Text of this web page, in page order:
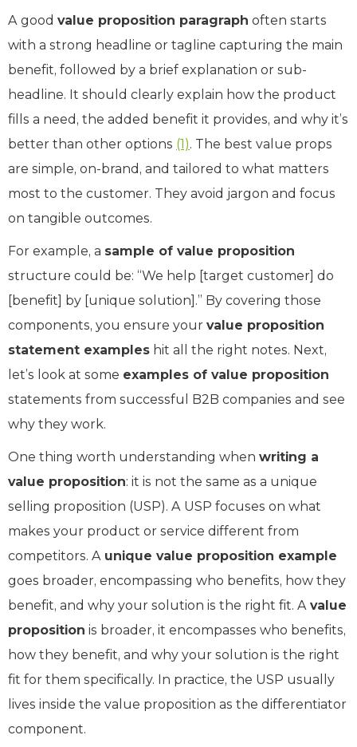
A good value proposition paragraph often starts
with a strong headline or tagline capturing the main
benefit, followed by a brief explanation or sub-
headline. It should clearly explain how the product
fills a need, the added benefit it provides, and why it’s
better than other options ​ (1). The best value props
are simple, on-brand, and tailored to what matters
most to the customer. They avoid jargon and focus
on tangible outcomes.
For example, a sample of value proposition
structure could be: “We help [target customer] do
[benefit] by [unique solution].” By covering those
components, you ensure your value proposition
statement examples hit all the right notes. Next,
let’s look at some examples of value proposition
statements from successful B2B companies and see
why they work.
One thing worth understanding when writing a
value proposition: it is not the same as a unique
selling proposition (USP). A USP focuses on what
makes your product or service different from
competitors. A unique value proposition example
goes broader, encompassing who benefits, how they
benefit, and why your solution is the right fit. A value
proposition is broader, it encompasses who benefits,
how they benefit, and why your solution is the right
fit for them specifically. In practice, the USP usually
lives inside the value proposition as the differentiator
component.